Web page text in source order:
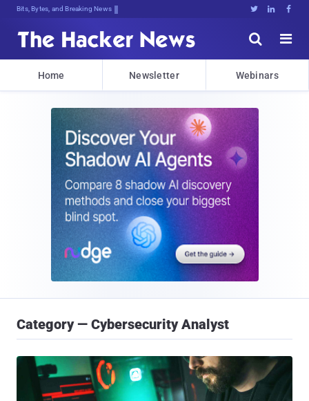
Bits, Bytes, and Breaking News   


Home Newsletter Webinars
Category — Cybersecurity Analyst